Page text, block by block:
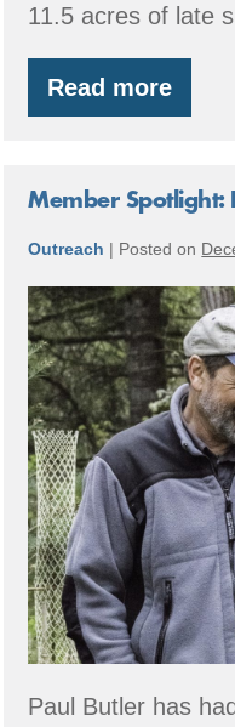
11.5 acres of late
Read more
Great
Peninsula
Member Spotlight:
Outreach | Posted on
Member
Spotlight:
Butler
Family
Forest
Paul Butler has